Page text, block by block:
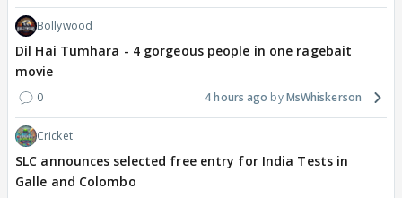
Bollywood
Dil Hai Tumhara - 4 gorgeous people in one ragebait
movie
0 4 hours ago MsWhiskerson
Cricket
SLC announces selected free entry for India Tests in
Galle and Colombo